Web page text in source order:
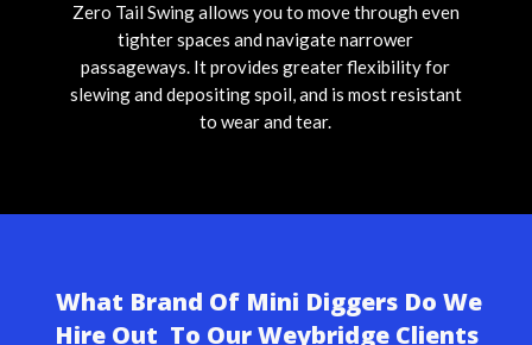
Zero Tail Swing allows you to move through even
tighter spaces and navigate narrower
passageways. It provides greater flexibility for
slewing and depositing spoil, and is most resistant
to wear and tear.
What Brand Of Mini Diggers Do We
Hire Out To Our Weybridge Clients